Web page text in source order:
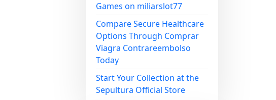
Games on miliarslot77
Compare Secure Healthcare
Options Through Comprar
Viagra Contrareembolso
Today
Start Your Collection at the
Sepultura Official Store